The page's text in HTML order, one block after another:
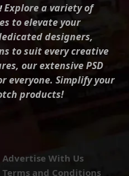
Explore a variety of
to elevate your
designers,
to suit every creative
our extensive PSD
everyone. Simplify your
products!
Advertise With Us
Terms and Conditions